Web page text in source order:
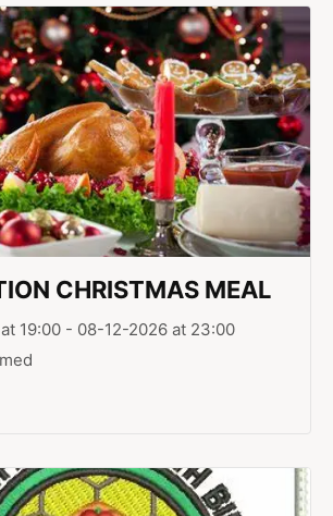
CHRISTMAS MEAL
19:00 - 08-12-2026 at 23:00